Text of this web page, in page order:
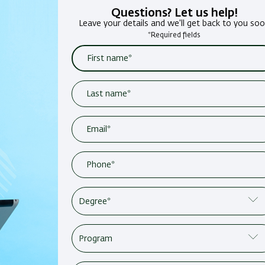
Questions? Let us help!
Leave your details and we'll get back to you
*Required fields